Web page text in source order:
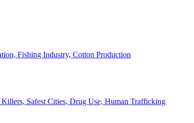
Fishing Industry, Cotton Production
Safest Cities, Drug Use, Human Trafficking